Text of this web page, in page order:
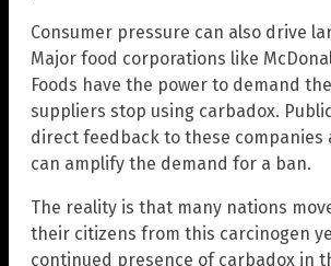
Consumer pressure can also drive
Major food corporations like
Foods have the power to demand
suppliers stop using carbadox.
direct feedback to these companies
can amplify the demand for a ban.
The reality is that many nations
their citizens from this carcinogen
continued presence of carbadox in